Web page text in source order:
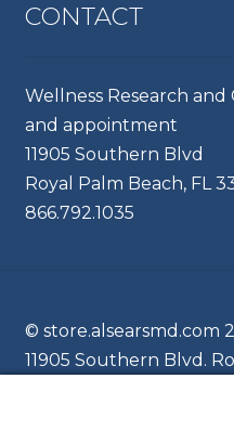
CONTACT
Wellness Research
and appointment
11905 Southern Blvd
Royal Palm Beach, FL
866.792.1035
© store.alsearsmd.com
11905 Southern Blvd.